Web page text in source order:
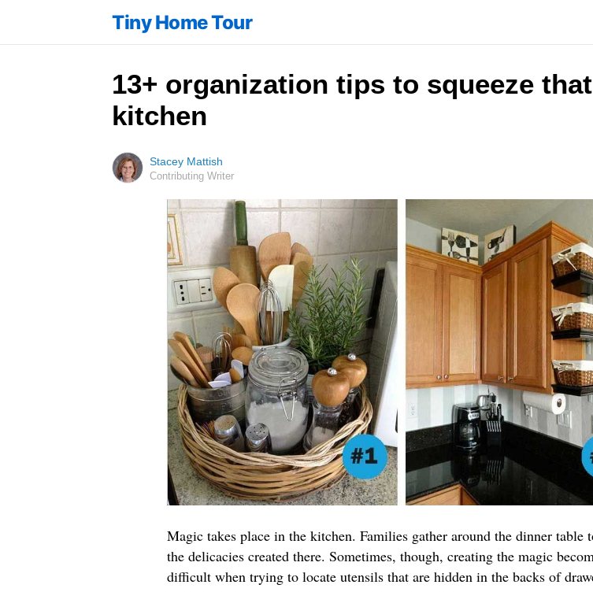
Tiny Home Tour
13+ organization tips to squeeze
kitchen
Stacey Mattish
Contributing Writer
Magic takes place in the kitchen. Families gather around the dinner table
the delicacies created there. Sometimes, though, creating the magic
difficult when trying to locate utensils that are hidden in the backs of